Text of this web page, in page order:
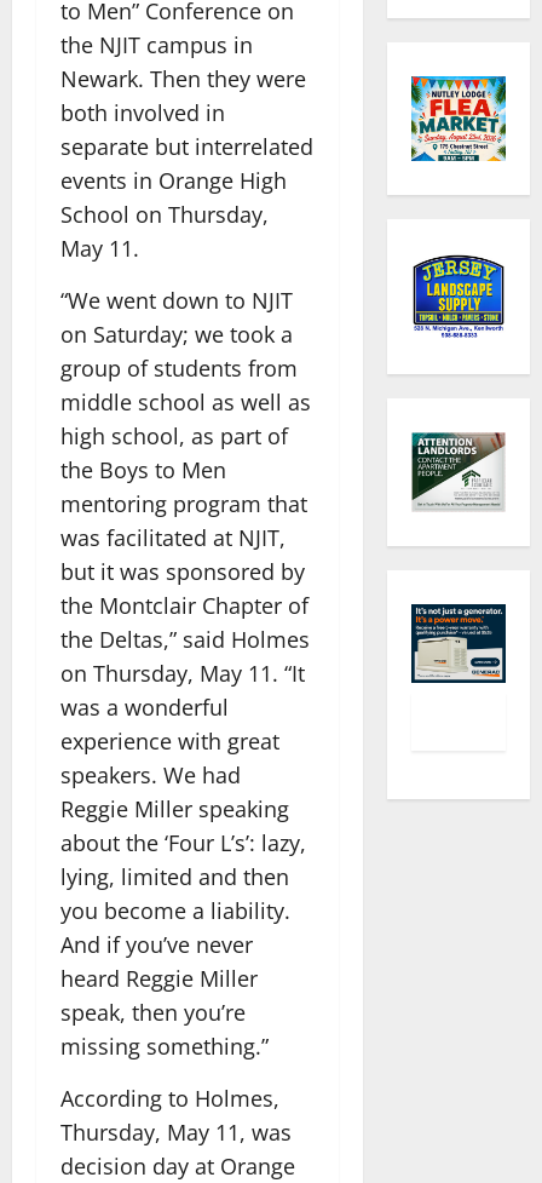
to Men” Conference on
the NJIT campus in
Newark. Then they were
both involved in
separate but interrelated
events in Orange High
School on Thursday,
May 11.
“We went down to NJIT
on Saturday; we took a
group of students from
middle school as well as
high school, as part of
the Boys to Men
mentoring program that
was facilitated at NJIT,
but it was sponsored by
the Montclair Chapter of
the Deltas,” said Holmes
on Thursday, May 11. “It
was a wonderful
experience with great
speakers. We had
Reggie Miller speaking
about the ‘Four L’s’: lazy,
lying, limited and then
you become a liability.
And if you’ve never
heard Reggie Miller
speak, then you’re
missing something.”
According to Holmes,
Thursday, May 11, was
decision day at Orange